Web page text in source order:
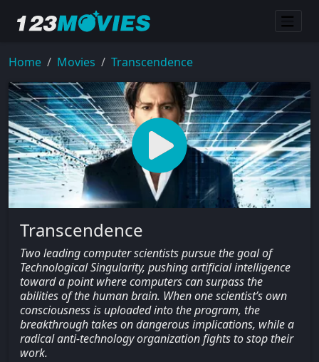
Home Movies Transcendence
Transcendence
Two leading computer scientists pursue the goal of
Technological Singularity, pushing artificial intelligence
toward a point where computers can surpass the
abilities of the human brain. When one scientist’s own
consciousness is uploaded into the program, the
breakthrough takes on dangerous implications, while a
radical anti-technology organization fights to stop their
work.